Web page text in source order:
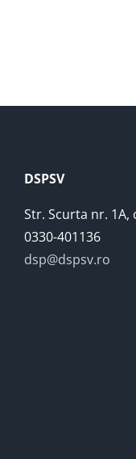
DSPSV
Str. Scurta nr. 1A,
0330-401136
dsp@dspsv.ro